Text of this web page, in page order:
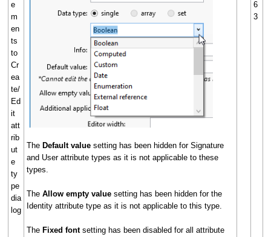
e
m
en
ts
to
Cr
ea
te/
Ed
it
att
rib
ut
e
ty
pe
dia
log
The Default value setting has been hidden for Signature
and User attribute types as it is not applicable to these
types.
The Allow empty value setting has been hidden for the
Identity attribute type as it is not applicable to this type.
The Fixed fontsetting has been disabled for all attribute
6
3